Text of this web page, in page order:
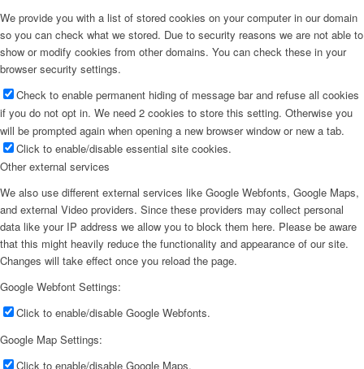
We provide you with a list of stored cookies on your computer in our domain
so you can check what we stored. Due to security reasons we are not able to
show or modify cookies from other domains. You can check these in your
browser security settings.
Check to enable permanent hiding of message bar and refuse all cookies
if you do not opt in. We need 2 cookies to store this setting. Otherwise you
will be prompted again when opening a new browser window or new a tab.
Click to enable/disable essential site cookies.
Other external services
We also use different external services like Google Webfonts, Google Maps,
and external Video providers. Since these providers may collect personal
data like your IP address we allow you to block them here. Please be aware
that this might heavily reduce the functionality and appearance of our site.
Changes will take effect once you reload the page.
Google Webfont Settings:
Click to enable/disable Google Webfonts.
Google Map Settings:
Click to enable/disable Google Maps.